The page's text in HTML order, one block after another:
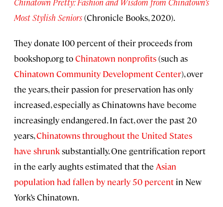
Most Stylish Seniors(Chronicle Books, 2020).
They donate 100 percent of their proceeds from
bookshop.org toChinatown nonprofits(such as
Chinatown Community Development Center), over
the years, their passion for preservation has only
increased, especially as Chinatowns have become
increasingly endangered. In fact, over the past 20
years,Chinatowns throughout the United States
have shrunksubstantially. One gentrification report
in the early aughts estimated that the Asian
population had fallen by nearly 50 percent in New
York’s Chinatown.